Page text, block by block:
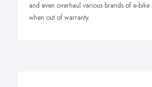
and even overhaul various brands of e-bike
when out of warranty.